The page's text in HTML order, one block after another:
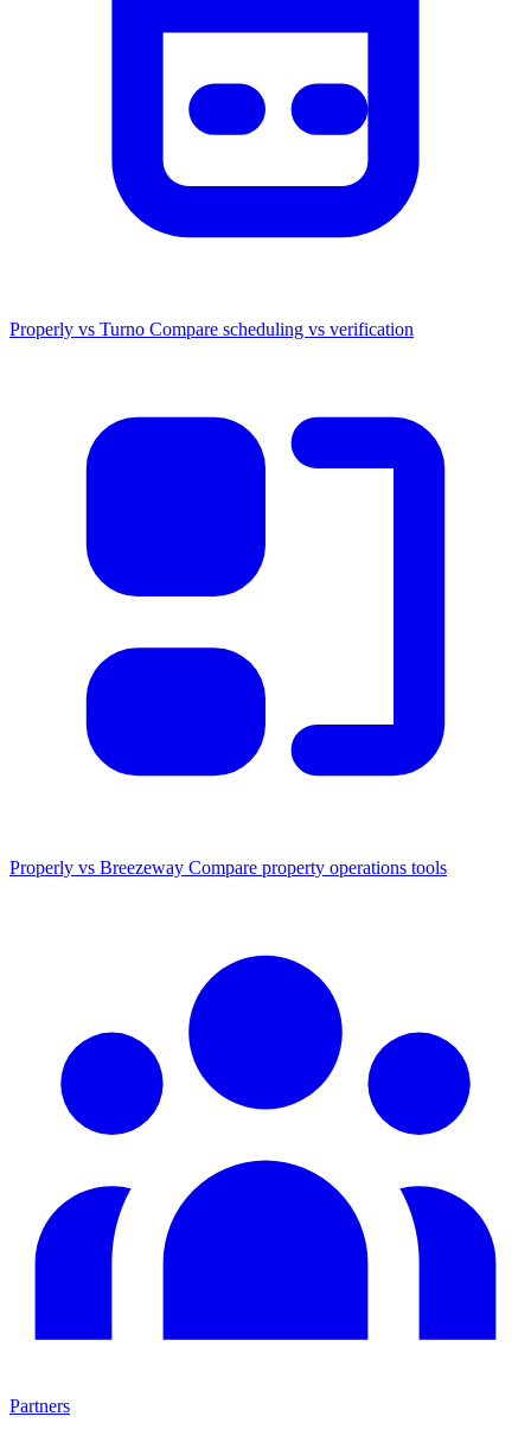
Properly vs Turno Compare scheduling vs verification
Properly vs Breezeway Compare property operations tools
Partners